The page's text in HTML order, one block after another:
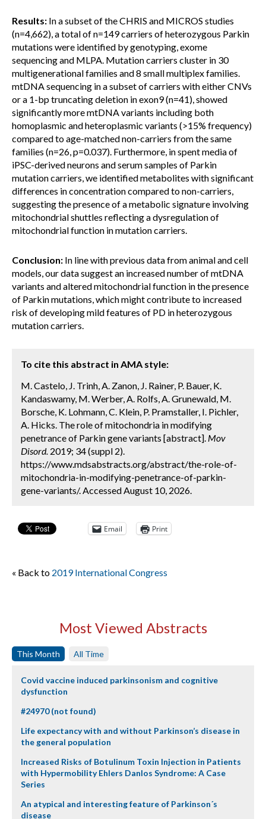
Results: In a subset of the CHRIS and MICROS studies
(n=4,662), a total of n=149 carriers of heterozygous Parkin
mutations were identified by genotyping, exome
sequencing and MLPA. Mutation carriers cluster in 30
multigenerational families and 8 small multiplex families.
mtDNA sequencing in a subset of carriers with either CNVs
or a 1-bp truncating deletion in exon9 (n=41), showed
significantly more mtDNA variants including both
homoplasmic and heteroplasmic variants (>15% frequency)
compared to age-matched non-carriers from the same
families (n=26, p=0.037). Furthermore, in spent media of
iPSC-derived neurons and serum samples of Parkin
mutation carriers, we identified metabolites with significant
differences in concentration compared to non-carriers,
suggesting the presence of a metabolic signature involving
mitochondrial shuttles reflecting a dysregulation of
mitochondrial function in mutation carriers.
Conclusion: In line with previous data from animal and cell
models, our data suggest an increased number of mtDNA
variants and altered mitochondrial function in the presence
of Parkin mutations, which might contribute to increased
risk of developing mild features of PD in heterozygous
mutation carriers.
To cite this abstract in AMA style:
M. Castelo, J. Trinh, A. Zanon, J. Rainer, P. Bauer, K.
Kandaswamy, M. Werber, A. Rolfs, A. Grunewald, M.
Borsche, K. Lohmann, C. Klein, P. Pramstaller, I. Pichler,
A. Hicks. The role of mitochondria in modifying
penetrance of Parkin gene variants [abstract]. Mov
Disord. 2019; 34 (suppl 2).
https://www.mdsabstracts.org/abstract/the-role-of-
mitochondria-in-modifying-penetrance-of-parkin-
gene-variants/. Accessed August 10, 2026.
Email Print
« Back to 2019 International Congress
Most Viewed Abstracts
This Month All Time
Covid vaccine induced parkinsonism and cognitive
dysfunction
#24970 (not found)
Life expectancy with and without Parkinson’s disease in
the general population
Increased Risks of Botulinum Toxin Injection in Patients
with Hypermobility Ehlers Danlos Syndrome: A Case
Series
An atypical and interesting feature of Parkinson´s
disease